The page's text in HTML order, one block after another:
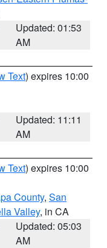
Updated: 01:53
AM
Text) expires 10:00
Updated: 11:11
AM
Text) expires 10:00
County, San
Valley, in CA
Updated: 05:03
AM